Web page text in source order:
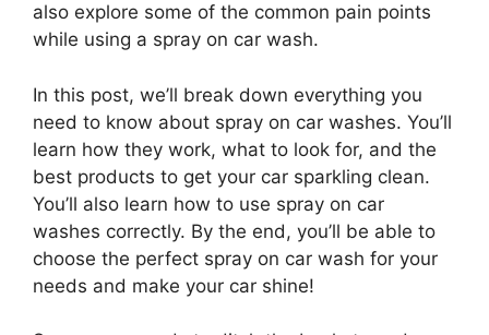
also explore some of the common pain points
while using a spray on car wash.
In this post, we’ll break down everything you
need to know about spray on car washes. You’ll
learn how they work, what to look for, and the
best products to get your car sparkling clean.
You’ll also learn how to use spray on car
washes correctly. By the end, you’ll be able to
choose the perfect spray on car wash for your
needs and make your car shine!